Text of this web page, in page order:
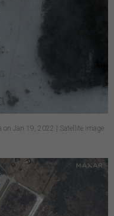
Jan 19, 2022 | Satellite image